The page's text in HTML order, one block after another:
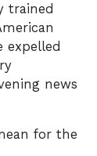
trained
expelled
news
for the